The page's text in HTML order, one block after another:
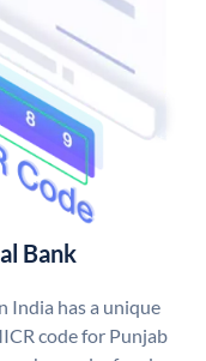
Bank
India has a unique
code for Punjab